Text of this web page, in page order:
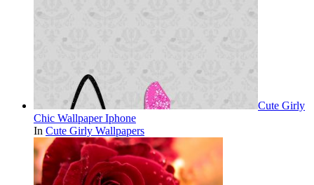
Cute Girly
Chic Wallpaper Iphone
In Cute Girly Wallpapers